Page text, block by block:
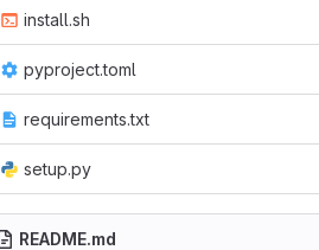
install.sh
pyproject.toml
requirements.txt
setup.py
README.md